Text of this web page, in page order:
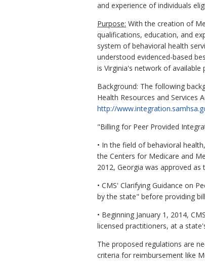
and experience of individuals
Purpose: With the creation of
qualifications, education, and
system of behavioral health
understood evidenced-based
is Virginia's network of available
Background: The following
Health Resources and Services
http://
"Billing for Peer Provided
• In the field of behavioral
the Centers for Medicare and
2012, Georgia was approved
• CMS' Clarifying Guidance on
by the state" before providing
• Beginning January 1, 2014,
licensed practitioners, at a
The proposed regulations are
criteria for reimbursement like